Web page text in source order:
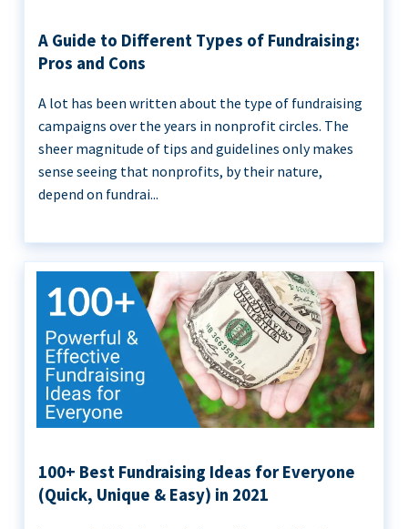
A Guide to Different Types of Fundraising:
Pros and Cons
A lot has been written about the type of fundraising
campaigns over the years in nonprofit circles. The
sheer magnitude of tips and guidelines only makes
sense seeing that nonprofits, by their nature,
depend on fundrai...
100+ Best Fundraising Ideas for Everyone
(Quick, Unique & Easy) in 2021